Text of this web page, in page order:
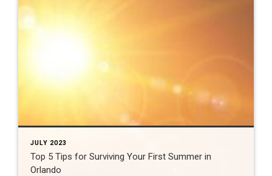
JULY 2023
Top 5 Tips for Surviving Your First Summer in
Orlando